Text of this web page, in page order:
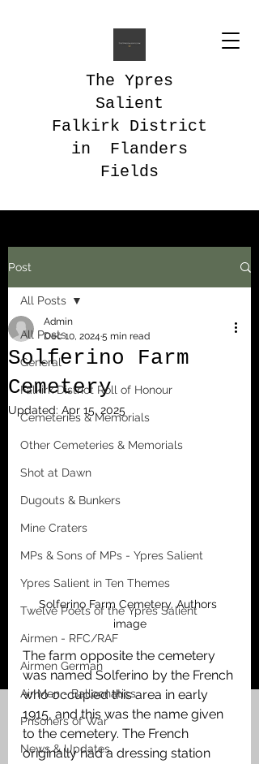
The Ypres
Salient
Falkirk District
in Flanders
Fields
Post
All Posts
General
Falkirk District Roll of Honour
Cemeteries & Memorials
Other Cemeteries & Memorials
Shot at Dawn
Dugouts & Bunkers
Mine Craters
MPs & Sons of MPs - Ypres Salient
Ypres Salient in Ten Themes
Twelve Poets of the Ypres Salient
Airmen - RFC/RAF
Airmen German
Air Men - Balloonatics
Prisoners of War
News & Updates
All Posts
Solferino Farm
Cemetery
Admin
Dec 10, 2024 5 min read
Updated: Apr 15, 2025
Solferino Farm Cemetery. Authors
image
The farm opposite the cemetery
was named Solferino by the French
who occupied this area in early
1915, and this was the name given
to the cemetery. The French
originally had a dressing station